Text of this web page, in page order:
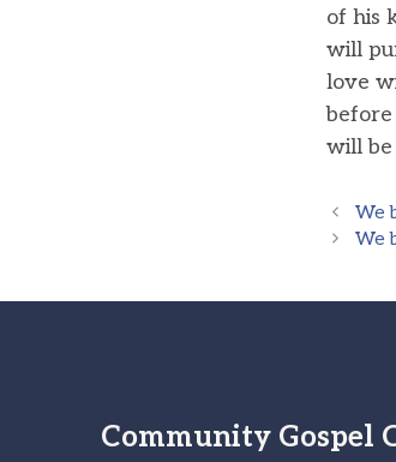
of his
will
love
will be
We
We
Community Gospel